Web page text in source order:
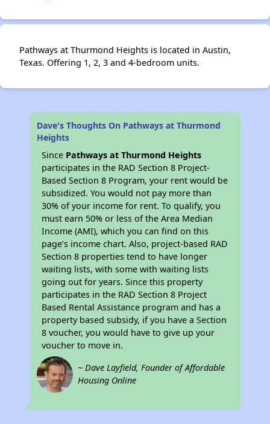
Pathways at Thurmond Heights is located in Austin,
Texas. Offering 1, 2, 3 and 4-bedroom units.
Dave's Thoughts On Pathways at Thurmond
Heights
Since Pathways at Thurmond Heights
participates in the RAD Section 8 Project-
Based Section 8 Program, your rent would be
subsidized. You would not pay more than
30% of your income for rent. To qualify, you
must earn 50% or less of the Area Median
Income (AMI), which you can find on this
page’s income chart. Also, project-based RAD
Section 8 properties tend to have longer
waiting lists, with some with waiting lists
going out for years. Since this property
participates in the RAD Section 8 Project
Based Rental Assistance program and has a
property based subsidy, if you have a Section
8 voucher, you would have to give up your
voucher to move in.
~ Dave Layfield, Founder of Affordable
Housing Online